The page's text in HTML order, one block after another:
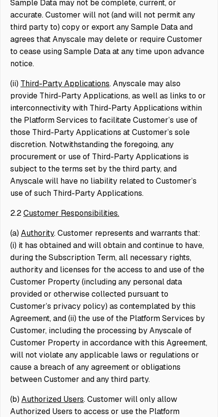
Sample Data may not be complete, current, or
accurate. Customer will not (and will not permit any
third party to) copy or export any Sample Data and
agrees that Anyscale may delete or require Customer
to cease using Sample Data at any time upon advance
notice.
(ii) Third-Party Applications. Anyscale may also
provide Third-Party Applications, as well as links to or
interconnectivity with Third-Party Applications within
the Platform Services to facilitate Customer’s use of
those Third-Party Applications at Customer’s sole
discretion. Notwithstanding the foregoing, any
procurement or use of Third-Party Applications is
subject to the terms set by the third party, and
Anyscale will have no liability related to Customer’s
use of such Third-Party Applications.
2.2Customer Responsibilities.
(a) Authority. Customer represents and warrants that:
(i) it has obtained and will obtain and continue to have,
during the Subscription Term, all necessary rights,
authority and licenses for the access to and use of the
Customer Property (including any personal data
provided or otherwise collected pursuant to
Customer’s privacy policy) as contemplated by this
Agreement, and (ii) the use of the Platform Services by
Customer, including the processing by Anyscale of
Customer Property in accordance with this Agreement,
will not violate any applicable laws or regulations or
cause a breach of any agreement or obligations
between Customer and any third party.
(b) Authorized Users. Customer will only allow
Authorized Users to access or use the Platform